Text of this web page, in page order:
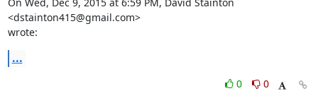
<dstainton415@gmail.com>
wrote:
...
0
0